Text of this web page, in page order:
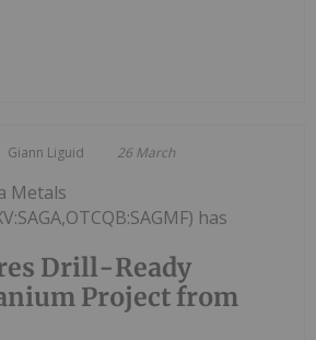
Giann Liguid 26 March
Drill-Ready
Project from
Metals
has